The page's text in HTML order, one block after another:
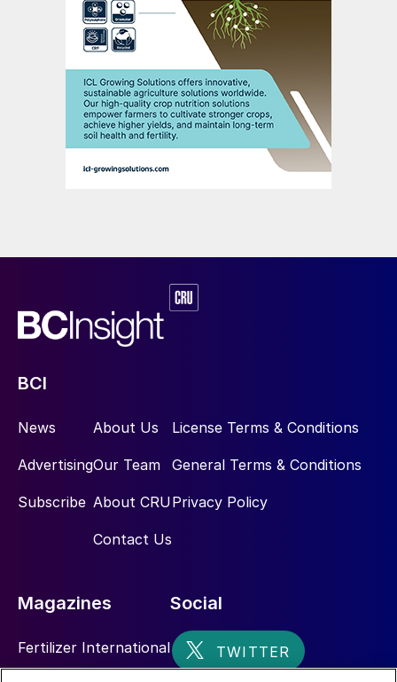
BCI
News
Advertising
Subscribe
About Us
Our Team
About CRU
Contact Us
License Terms & Conditions
General Terms & Conditions
Privacy Policy
Magazines
Fertilizer International
Social